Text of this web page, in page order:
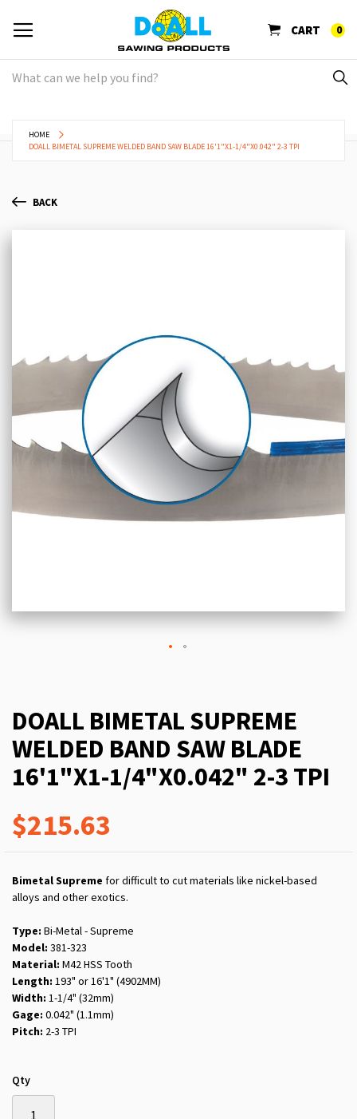
CART 0
HOME
DOALL BIMETAL SUPREME WELDED BAND SAW BLADE 16'1"X1-1/4"X0.042" 2-3 TPI
BACK
DOALL BIMETAL SUPREME
WELDED BAND SAW BLADE
16'1"X1-1/4"X0.042" 2-3 TPI
$215.63
Bimetal Supreme for difficult to cut materials like nickel-based
alloys and other exotics.
Type: Bi-Metal - Supreme
Model: 381-323
Material: M42 HSS Tooth
Length: 193" or 16'1" (4902MM)
Width: 1-1/4" (32mm)
Gage: 0.042" (1.1mm)
Pitch: 2-3 TPI
Qty